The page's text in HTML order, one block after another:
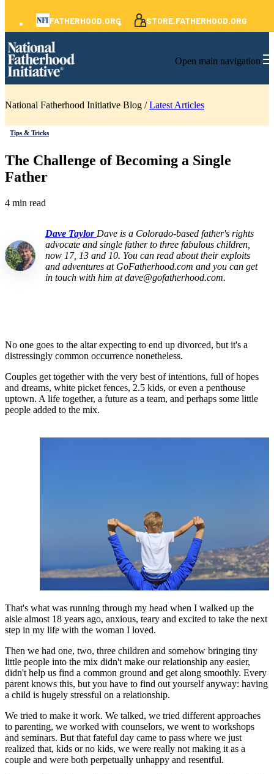
FATHERHOOD.ORG STORE.FATHERHOOD.ORG
Open main navigation
National Fatherhood Initiative Blog /Latest Articles
Tips & Tricks
The Challenge of Becoming a Single
Father
4 min read
Dave Taylor Dave is a Colorado-based father's rights
advocate and single father to three fabulous children,
now 17, 13 and 10. You can read about their exploits
and adventures at GoFatherhood.com and you can get
in touch with him at dave@gofatherhood.com.
No one goes to the altar expecting to end up divorced, but it's a
distressingly common occurrence nonetheless.
Couples get together with the very best of intentions, full of hopes
and dreams, white picket fences, 2.5 kids, or even a penthouse
uptown. A life together, a future as a team, and perhaps some little
people added to the mix.
That's what was running through my head when I walked up the
aisle almost 18 years ago, anxious, teary and excited to take the next
step in my life with the woman I loved.
Then we had one, two, three children and somehow bringing tiny
little people into the mix didn't make our relationship any easier,
didn't help us find a common ground and get along smoothly. Every
parent knows this, but you have to find out yourself anyway: having
a child is hugely stressful on a relationship.
We tried to make it work. We talked, we tried different approaches
to parenting, we worked with counselors, we went to workshops
and seminars. But that fateful day came to pass where we just
realized that, kids or no kids, we were really not making it as a
couple and were both perpetually unhappy and resentful.